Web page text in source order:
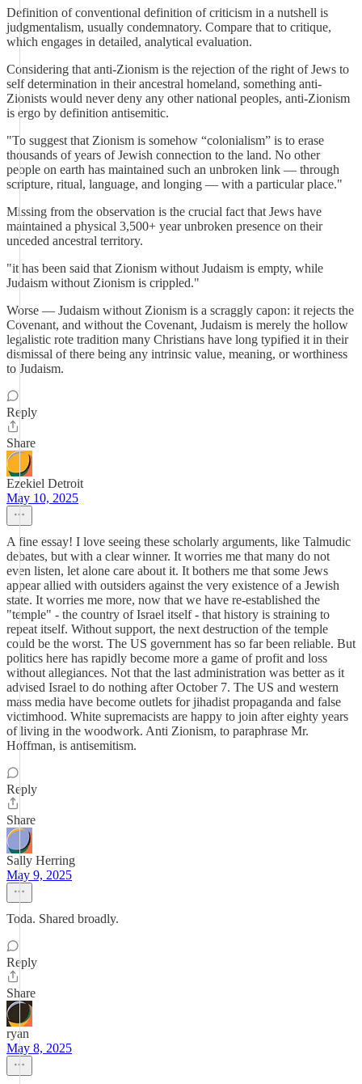
Definition of conventional definition of criticism in a nutshell is
judgmentalism, usually condemnatory. Compare that to critique,
which engages in detailed, analytical evaluation.
Considering that anti-Zionism is the rejection of the right of Jews to
self determination in their ancestral homeland, something anti-
Zionists would never deny any other national peoples, anti-Zionism
is ergo by definition antisemitic.
"To suggest that Zionism is somehow “colonialism” is to erase
thousands of years of Jewish connection to the land. No other
people on earth has maintained such an unbroken link — through
scripture, ritual, language, and longing — with a particular place."
Missing from the observation is the crucial fact that Jews have
maintained a physical 3,500+ year unbroken presence on their
unceded ancestral territory.
"it has been said that Zionism without Judaism is empty, while
Judaism without Zionism is crippled."
Worse — Judaism without Zionism is a scraggly capon: it rejects the
Covenant, and without the Covenant, Judaism is merely the hollow
legalistic rote tradition many Christians have long typified it in their
dismissal of there being any intrinsic value, meaning, or worthiness
to Judaism.
Reply
Share
Ezekiel Detroit
May 10, 2025
A fine essay! I love seeing these scholarly arguments, like Talmudic
debates, but with a clear winner. It worries me that many do not
even listen, let alone care about it. It bothers me that some Jews
appear allied with outsiders against the very existence of a Jewish
state. It worries me more, now that we have re-established the
"temple" - the country of Israel itself - that history is straining to
repeat itself. Without support, the next destruction of the temple
could be the worst. The US government has so far been reliable. But
politics here has rapidly become more a game of profit and loss
without allegiances. Not that the last administration was better as it
advised Israel to do nothing after October 7. The US and western
mass media have become outlets for jihadist propaganda and false
victimhood. White supremacists are happy to join after eighty years
of living in the woodwork. Anti Zionism, to paraphrase Mr.
Hoffman, is antisemitism.
Reply
Share
Sally Herring
May 9, 2025
Toda. Shared broadly.
Reply
Share
ryan
May 8, 2025